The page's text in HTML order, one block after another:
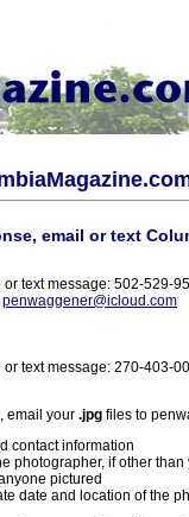
email or text
or text message: 502-529-
penwaggener@icloud.com
or text message: 270-403-
email your .jpg files to
contact information
photographer, if other than
pictured
date and location of the